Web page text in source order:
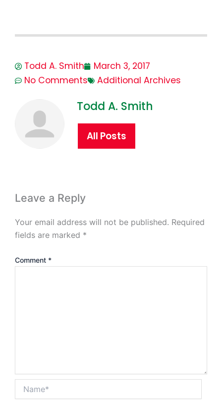
Todd A. Smith
March 3, 2017
No Comments
Additional Archives
Todd A. Smith
All Posts
Leave a Reply
Your email address will not be published. Required
fields are marked *
Comment *